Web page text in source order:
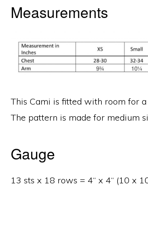
Measurements
This Cami is fitted with room for a
The pattern is made for medium
Gauge
13 sts x 18 rows = 4“ x 4“ (10 x